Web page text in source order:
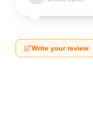
Write your review